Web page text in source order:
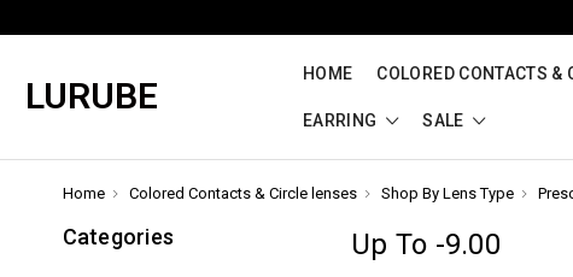
LURUBE
HOME COLORED CONTACTS &
EARRING SALE
Home Colored Contacts & Circle lenses Shop By Lens Type
Categories Up To -9.00